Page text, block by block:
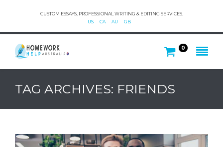
CUSTOM ESSAYS, PROFESSIONAL WRITING & EDITING SERVICES.
US
CA AU GB
0
TAG ARCHIVES: FRIENDS